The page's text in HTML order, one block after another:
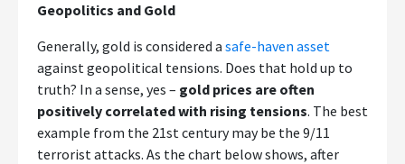
Geopolitics and Gold
Generally, gold is considered a safe-haven asset
against geopolitical tensions. Does that hold up to
truth? In a sense, yes – gold prices are often
positively correlated with rising tensions. The best
example from the 21st century may be the 9/11
terrorist attacks. As the chart below shows, after